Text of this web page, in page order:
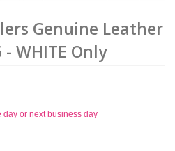
Genuine Leather
- WHITE Only
day or next business day